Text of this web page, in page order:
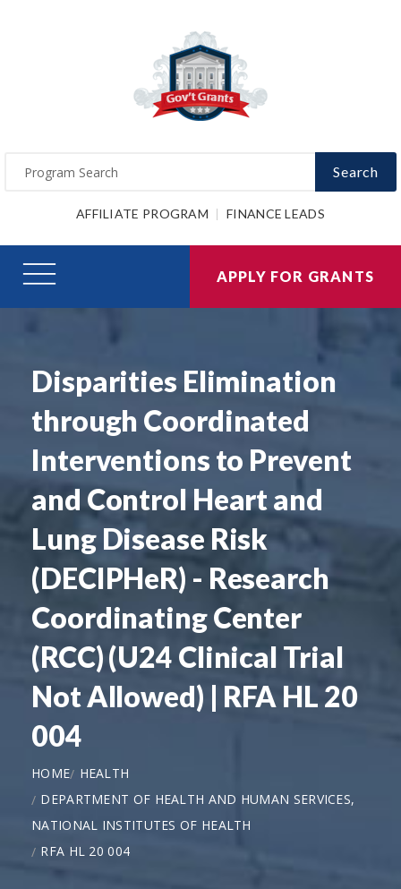
Search
AFFILIATE PROGRAM FINANCE LEADS
APPLY FOR GRANTS
Disparities Elimination
through Coordinated
Interventions to Prevent
and Control Heart and
Lung Disease Risk
(DECIPHeR) - Research
Coordinating Center
(RCC) (U24 Clinical Trial
Not Allowed) | RFA HL 20
004
HOME
HEALTH
DEPARTMENT OF HEALTH AND HUMAN SERVICES,
NATIONAL INSTITUTES OF HEALTH
RFA HL 20 004